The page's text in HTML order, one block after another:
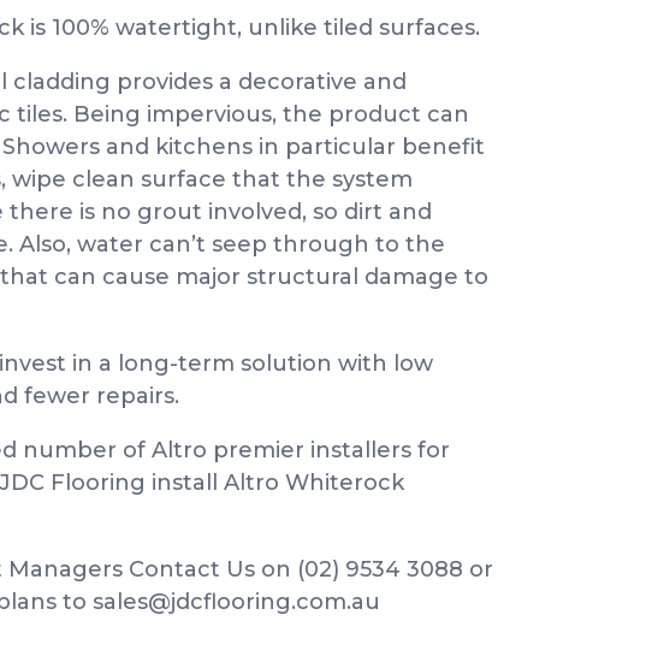
is 100% watertight, unlike tiled surfaces.
cladding provides a decorative and
tiles. Being impervious, the product can
and kitchens in particular benefit
clean surface that the system
is no grout involved, so dirt and
Also, water can’t seep through to the
can cause major structural damage to
in a long-term solution with low
fewer repairs.
number of Altro premier installers for
Flooring install Altro Whiterock
Contact Us on (02) 9534 3088 or
to sales@jdcflooring.com.au